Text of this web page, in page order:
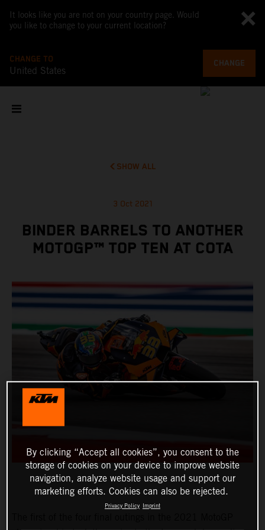
It looks like you are not on your country page. Would
you like to change to your current location?
CHANGE TO
United States
CHANGE
SHOW ALL
3 Oct 2021
BINDER BARRELS TO ANOTHER
MOTOGP™ TOP TEN AT COTA
By clicking “Accept all cookies”, you consent to the
storage of cookies on your device to improve website
navigation, analyze website usage and support our
marketing efforts. Cookies can also be rejected.
Privacy Policy Imprint